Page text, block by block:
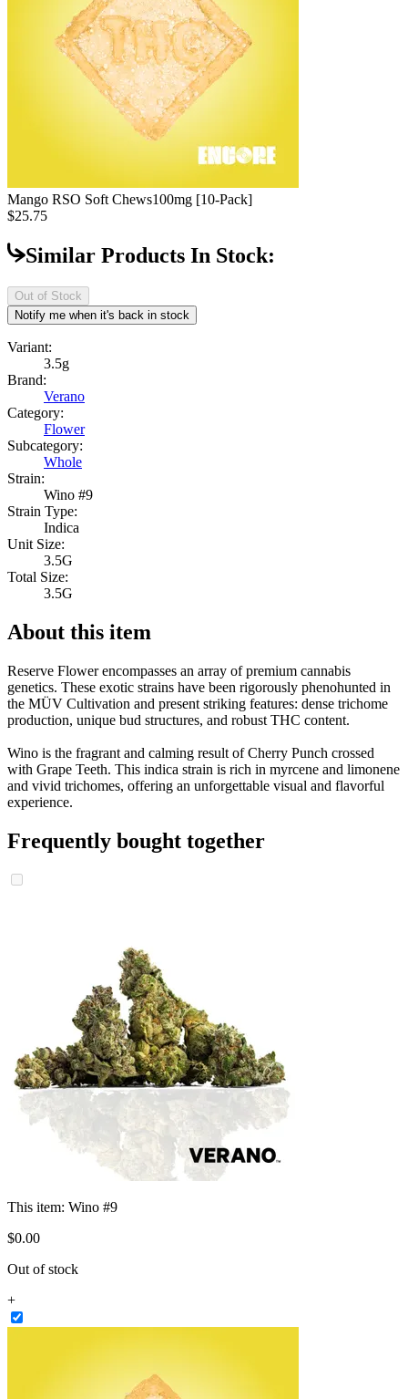
Mango RSO Soft Chews100mg [10-Pack]
$25.75
Similar Products In Stock:
Out of Stock
Notify me when it's back in stock
Variant:
3.5g
Brand:
Verano
Category:
Flower
Subcategory:
Whole
Strain:
Wino #9
Strain Type:
Indica
Unit Size:
3.5G
Total Size:
3.5G
About this item
Reserve Flower encompasses an array of premium cannabis
genetics. These exotic strains have been rigorously phenohunted in
the MÜV Cultivation and present striking features: dense trichome
production, unique bud structures, and robust THC content.
Wino is the fragrant and calming result of Cherry Punch crossed
with Grape Teeth. This indica strain is rich in myrcene and limonene
and vivid trichomes, offering an unforgettable visual and flavorful
experience.
Frequently bought together
This item: Wino #9
$0.00
Out of stock
+